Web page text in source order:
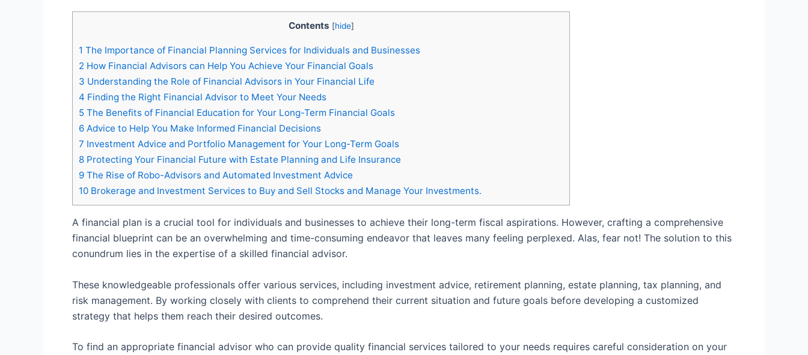
Contents [hide]
1 The Importance of Financial Planning Services for Individuals and Businesses
2 How Financial Advisors can Help You Achieve Your Financial Goals
3 Understanding the Role of Financial Advisors in Your Financial Life
4 Finding the Right Financial Advisor to Meet Your Needs
5 The Benefits of Financial Education for Your Long-Term Financial Goals
6 Advice to Help You Make Informed Financial Decisions
7 Investment Advice and Portfolio Management for Your Long-Term Goals
8 Protecting Your Financial Future with Estate Planning and Life Insurance
9 The Rise of Robo-Advisors and Automated Investment Advice
10 Brokerage and Investment Services to Buy and Sell Stocks and Manage Your Investments.
A financial plan is a crucial tool for individuals and businesses to achieve their long-term fiscal aspirations. However, crafting a comprehensive
financial blueprint can be an overwhelming and time-consuming endeavor that leaves many feeling perplexed. Alas, fear not! The solution to this
conundrum lies in the expertise of a skilled financial advisor.
These knowledgeable professionals offer various services, including investment advice, retirement planning, estate planning, tax planning, and
risk management. By working closely with clients to comprehend their current situation and future goals before developing a customized
strategy that helps them reach their desired outcomes.
To find an appropriate financial advisor who can provide quality financial services tailored to your needs requires careful consideration on your